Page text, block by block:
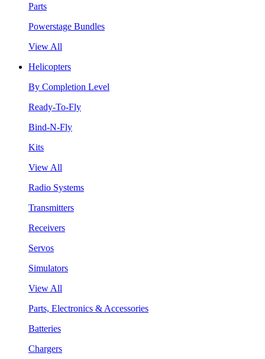
Parts
Powerstage Bundles
View All
Helicopters
By Completion Level
Ready-To-Fly
Bind-N-Fly
Kits
View All
Radio Systems
Transmitters
Receivers
Servos
Simulators
View All
Parts, Electronics & Accessories
Batteries
Chargers